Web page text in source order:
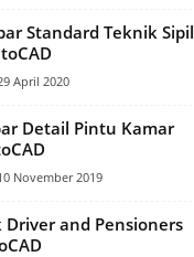
Standard Teknik Sipil
April 2020
Detail Pintu Kamar
November 2019
Driver and Pensioners